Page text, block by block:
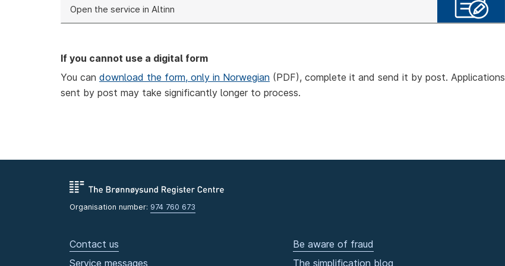
Open the service in Altinn
If you cannot use a digital form
You can download the form, only in Norwegian (PDF), complete it and send it by post. Applications
sent by post may take significantly longer to process.
Organisation number: 974 760 673
Contact us
Service messages
Be aware of fraud
The simplification blog